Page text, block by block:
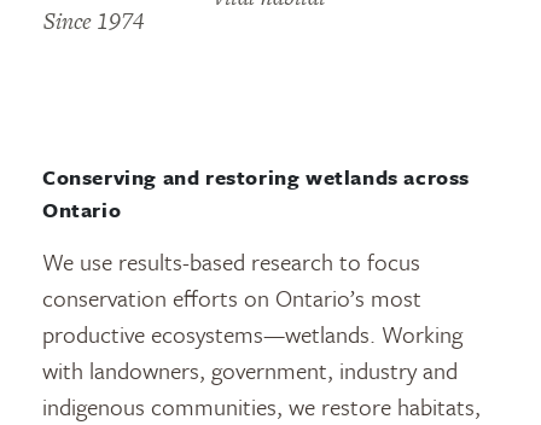
Since 1974
Conserving and restoring wetlands across
Ontario
We use results-based research to focus
conservation efforts on Ontario’s most
productive ecosystems—wetlands. Working
with landowners, government, industry and
indigenous communities, we restore habitats,